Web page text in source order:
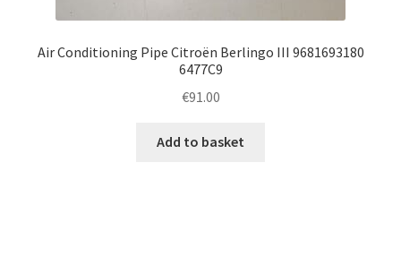
Air Conditioning Pipe Citroën Berlingo III 9681693180
6477C9
€91.00
Add to basket